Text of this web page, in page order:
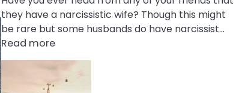
they have a narcissistic wife? Though this might
be rare but some husbands do have narcissist…
Read more:
10
Bad
Effects